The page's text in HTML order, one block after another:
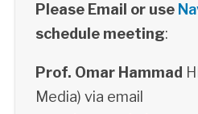
Please Email or use
schedule meeting:
Prof. Omar Hammad
Media) via email